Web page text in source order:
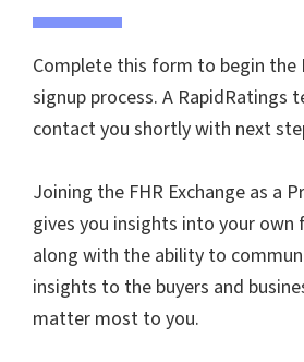
Complete this form to begin the
signup process. A RapidRatings
contact you shortly with next
Joining the FHR Exchange as a
gives you insights into your own
along with the ability to
insights to the buyers and
matter most to you.